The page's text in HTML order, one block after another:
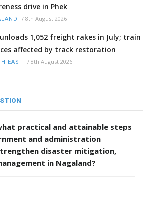
drive in Phek
/ 8th August 2026
unloads 1,052 freight rakes in July; train
affected by track restoration
EAST / 8th August 2026
practical and attainable steps
and administration
disaster mitigation,
in Nagaland?